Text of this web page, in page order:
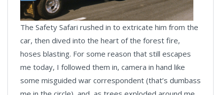
The Safety Safari rushed in to extricate him from the
car, then dived into the heart of the forest fire,
hoses blasting. For some reason that still escapes
me today, I followed them in, camera in hand like
some misguided war correspondent (that’s dumbass